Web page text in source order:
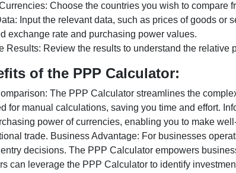
Choose the countries you wish to compare
Input the relevant data, such as prices of goods
exchange rate and purchasing power values.
Results: Review the results to understand the relative
of the PPP Calculator:
The PPP Calculator streamlines the
for manual calculations, saving you time and effort.
power of currencies, enabling you to make
trade. Business Advantage: For businesses
decisions. The PPP Calculator empowers
can leverage the PPP Calculator to identify